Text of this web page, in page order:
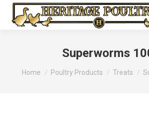
Superworms
You are here:
Home Poultry Products Treats